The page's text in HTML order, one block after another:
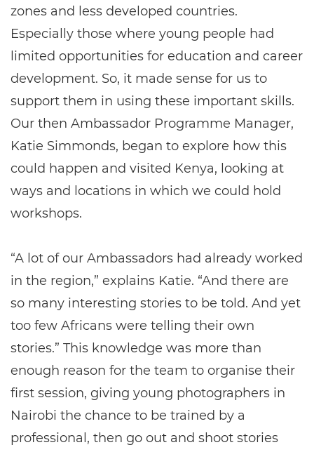
zones and less developed countries.
Especially those where young people had
limited opportunities for education and career
development. So, it made sense for us to
support them in using these important skills.
Our then Ambassador Programme Manager,
Katie Simmonds, began to explore how this
could happen and visited Kenya, looking at
ways and locations in which we could hold
workshops.
“A lot of our Ambassadors had already worked
in the region,” explains Katie. “And there are
so many interesting stories to be told. And yet
too few Africans were telling their own
stories.” This knowledge was more than
enough reason for the team to organise their
first session, giving young photographers in
Nairobi the chance to be trained by a
professional, then go out and shoot stories